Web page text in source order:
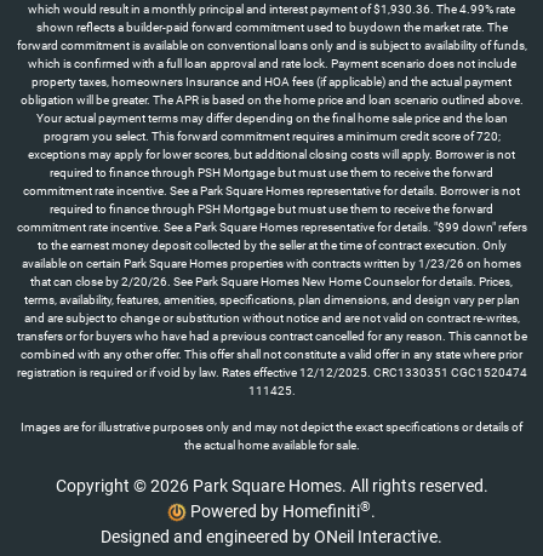
which would result in a monthly principal and interest payment of $1,930.36. The 4.99% rate
shown reflects a builder-paid forward commitment used to buydown the market rate. The
forward commitment is available on conventional loans only and is subject to availability of funds,
which is confirmed with a full loan approval and rate lock. Payment scenario does not include
property taxes, homeowners Insurance and HOA fees (if applicable) and the actual payment
obligation will be greater. The APR is based on the home price and loan scenario outlined above.
Your actual payment terms may differ depending on the final home sale price and the loan
program you select. This forward commitment requires a minimum credit score of 720;
exceptions may apply for lower scores, but additional closing costs will apply. Borrower is not
required to finance through PSH Mortgage but must use them to receive the forward
commitment rate incentive. See a Park Square Homes representative for details. Borrower is not
required to finance through PSH Mortgage but must use them to receive the forward
commitment rate incentive. See a Park Square Homes representative for details. "$99 down" refers
to the earnest money deposit collected by the seller at the time of contract execution. Only
available on certain Park Square Homes properties with contracts written by 1/23/26 on homes
that can close by 2/20/26. See Park Square Homes New Home Counselor for details. Prices,
terms, availability, features, amenities, specifications, plan dimensions, and design vary per plan
and are subject to change or substitution without notice and are not valid on contract re-writes,
transfers or for buyers who have had a previous contract cancelled for any reason. This cannot be
combined with any other offer. This offer shall not constitute a valid offer in any state where prior
registration is required or if void by law. Rates effective 12/12/2025. CRC1330351 CGC1520474
111425.
Images are for illustrative purposes only and may not depict the exact specifications or details of
the actual home available for sale.
Copyright © 2026 Park Square Homes. All rights reserved.
Powered by Homefiniti®.
Designed and engineered byONeil Interactive.